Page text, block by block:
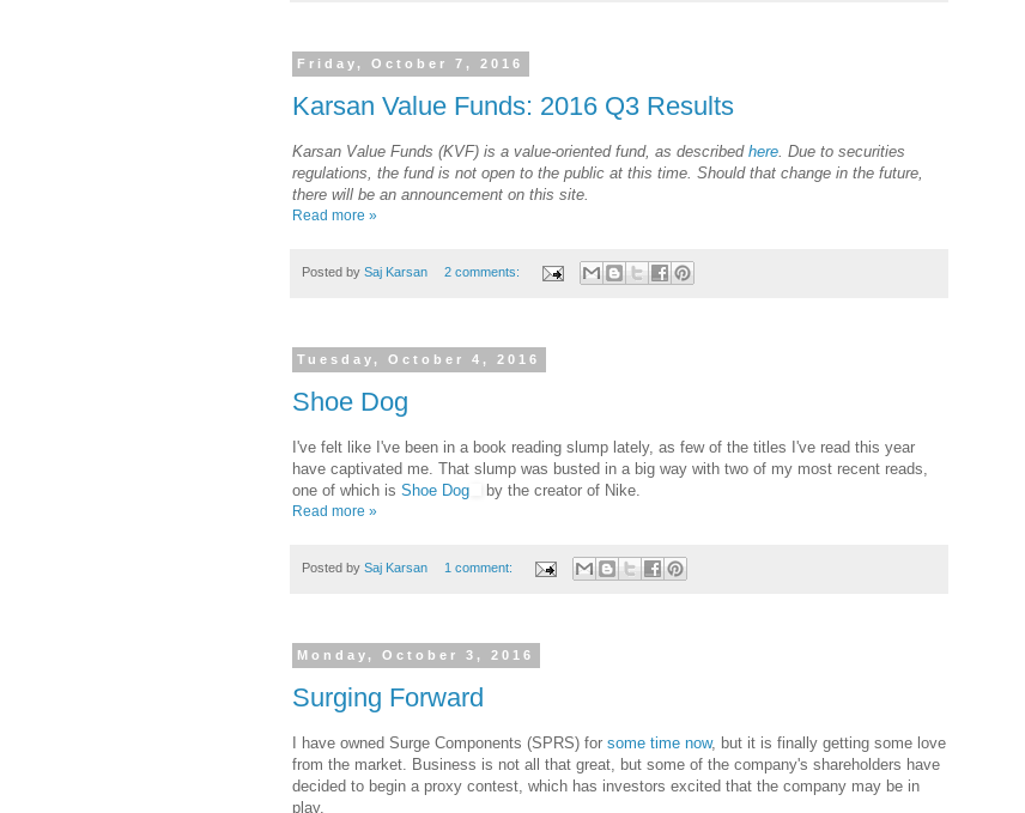
Friday, October 7, 2016
Karsan Value Funds: 2016 Q3 Results
Karsan Value Funds (KVF) is a value-oriented fund, as described here . Due to securities
regulations, the fund is not open to the public at this time. Should that change in the future,
there will be an announcement on this site.
Read more »
Posted by Saj Karsan 2 comments:
Tuesday, October 4, 2016
Shoe Dog
I've felt like I've been in a book reading slump lately, as few of the titles I've read this year
have captivated me. That slump was busted in a big way with two of my most recent reads,
one of which is Shoe Dog by the creator of Nike.
Read more »
Posted by Saj Karsan 1 comment:
Monday, October 3, 2016
Surging Forward
I have owned Surge Components (SPRS) for some time now, but it is finally getting some love
from the market. Business is not all that great, but some of the company's shareholders have
decided to begin a proxy contest, which has investors excited that the company may be in
play.